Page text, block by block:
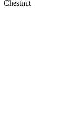
Chestnut